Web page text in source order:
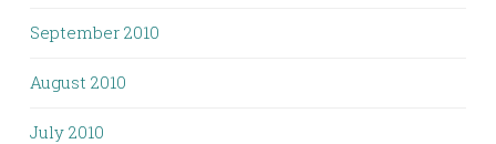
September 2010
August 2010
July 2010